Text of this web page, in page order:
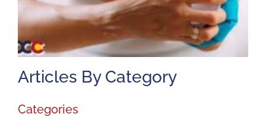
Articles By Category
Categories